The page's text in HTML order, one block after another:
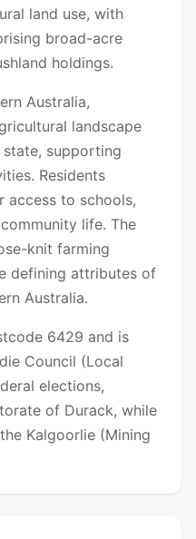
land use, with
broad-acre
holdings.
Australia,
landscape
supporting
Residents
access to schools,
life. The
knit farming
defining attributes of
Australia.
6429 and is
Council (Local
elections,
of Durack, while
Kalgoorlie (Mining